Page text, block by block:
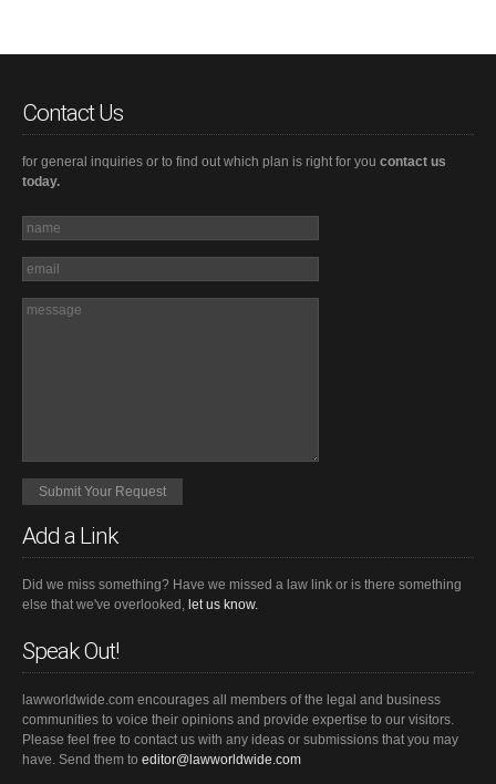
Contact Us
for general inquiries or to find out which plan is right for you contact us
today.
Add a Link
Did we miss something? Have we missed a law link or is there something
else that we've overlooked, let us know.
Speak Out!
lawworldwide.com encourages all members of the legal and business
communities to voice their opinions and provide expertise to our visitors.
Please feel free to contact us with any ideas or submissions that you may
have. Send them to editor@lawworldwide.com